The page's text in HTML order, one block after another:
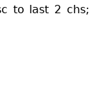
to last 2 chs;